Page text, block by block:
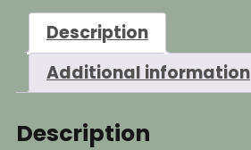
Description
Additional information
Description